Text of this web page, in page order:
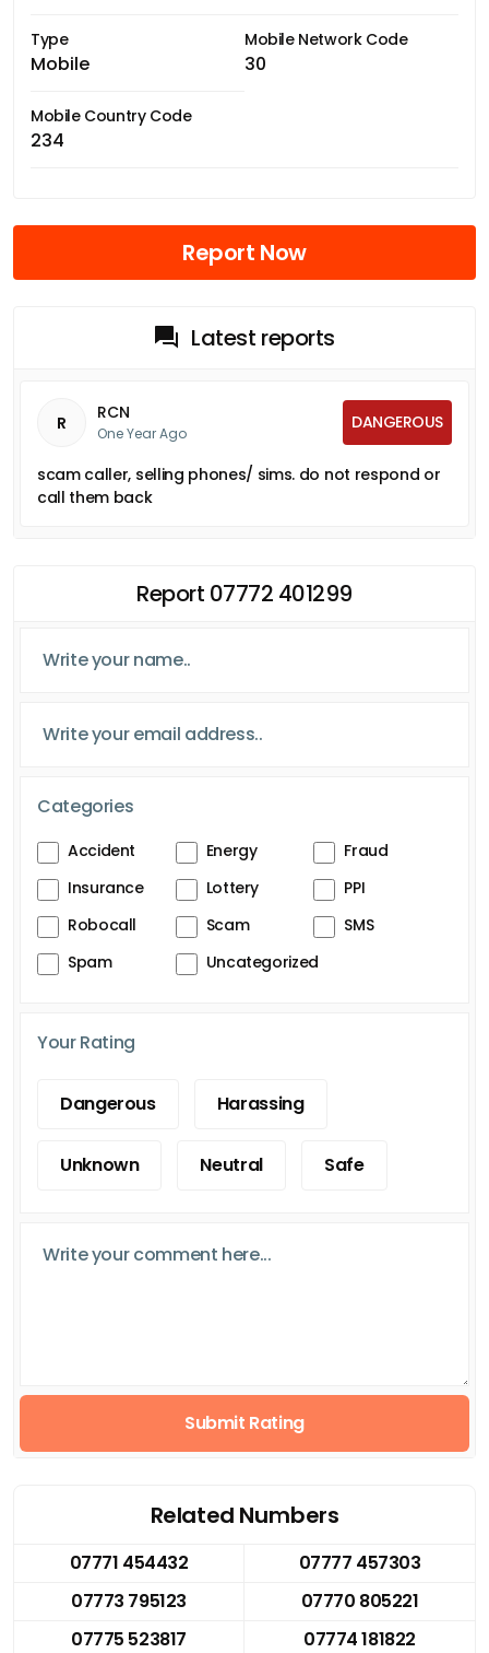
Type
Mobile
Mobile Network Code
30
Mobile Country Code
234
Report Now
Latest reports
R RCN
One Year Ago
DANGEROUS
scam caller, selling phones/ sims. do not respond or
call them back
Report 07772 401299
Categories
Accident Energy
Fraud
Insurance
Lottery
PPI
Robocall
Scam
SMS
Spam
Uncategorized
Your Rating
Dangerous Harassing
Unknown Neutral Safe
Submit Rating
Related Numbers
07771 454432
07777 457303
07773 795123
07770 805221
07775 523817
07774 181822